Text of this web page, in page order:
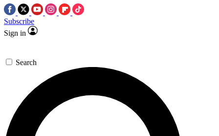
Subscribe
Sign in
Search